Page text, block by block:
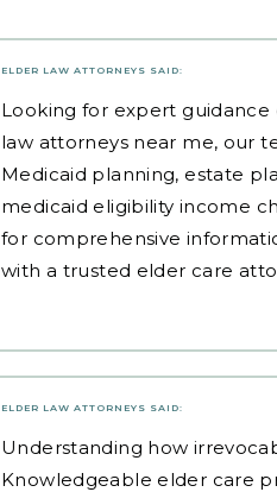
ELDER LAW ATTORNEYS SAID:
Looking for expert
law attorneys near me, our
Medicaid planning, estate
medicaid eligibility income
for comprehensive
with a trusted elder care
ELDER LAW ATTORNEYS SAID:
Understanding how
Knowledgeable elder care